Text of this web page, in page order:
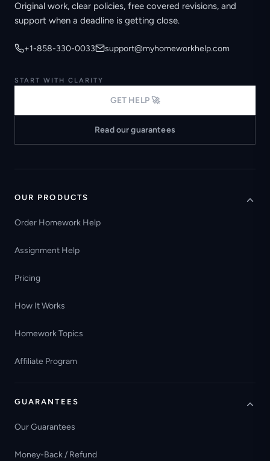
Original work, clear policies, free covered revisions, and
support when a deadline is getting close.
+1-858-330-0033 support@myhomeworkhelp.com
START WITH CLARITY
GET HELP 🚀
Read our guarantees
OUR PRODUCTS
Order Homework Help
Assignment Help
Pricing
How It Works
Homework Topics
Affiliate Program
GUARANTEES
Our Guarantees
Money-Back / Refund